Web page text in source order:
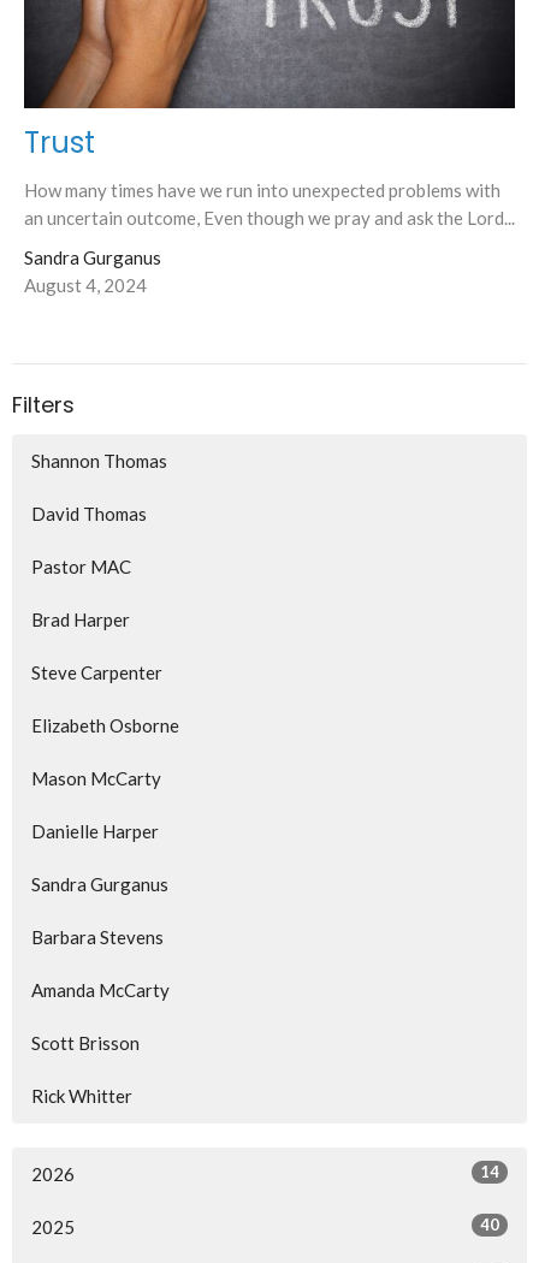
Trust
How many times have we run into unexpected problems with
an uncertain outcome, Even though we pray and ask the Lord...
Sandra Gurganus
August 4, 2024
Filters
Shannon Thomas
David Thomas
Pastor MAC
Brad Harper
Steve Carpenter
Elizabeth Osborne
Mason McCarty
Danielle Harper
Sandra Gurganus
Barbara Stevens
Amanda McCarty
Scott Brisson
Rick Whitter
2026 14
2025 40